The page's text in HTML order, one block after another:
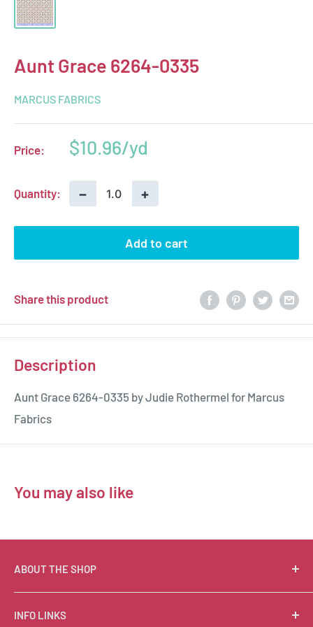
Aunt Grace 6264-0335
MARCUS FABRICS
Price:
Sale
$10.96
Quantity: − +
Add to cart
Share this product
Description
Aunt Grace 6264-0335 by Judie Rothermel for Marcus
Fabrics
You may also like
ABOUT THE SHOP
Suzie Q Quilts is a quilter’s delight! Located in the loft
of Valley Ranch Retreat, nestled between mountains
INFO LINKS